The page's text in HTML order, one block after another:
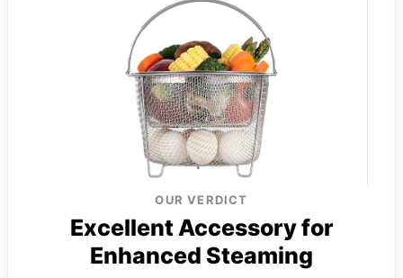
OUR VERDICT
Excellent Accessory for
Enhanced Steaming